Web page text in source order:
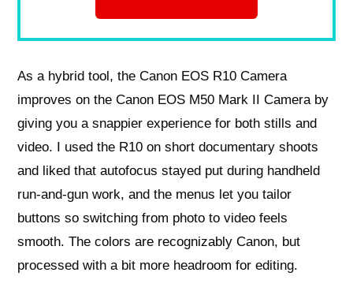
As a hybrid tool, the Canon EOS R10 Camera
improves on the Canon EOS M50 Mark II Camera by
giving you a snappier experience for both stills and
video. I used the R10 on short documentary shoots
and liked that autofocus stayed put during handheld
run-and-gun work, and the menus let you tailor
buttons so switching from photo to video feels
smooth. The colors are recognizably Canon, but
processed with a bit more headroom for editing.